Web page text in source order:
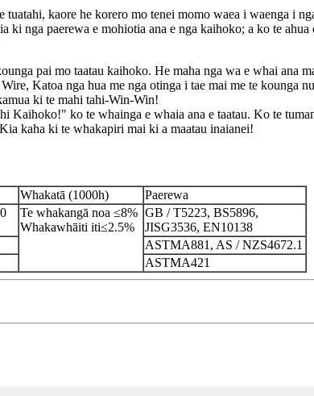
kaore he korero mo tenei momo waea i waenga i
nga paerewa e mohiotia ana e nga kaihoko; a ko te
pai mo taatau kaihoko. He maha nga wa e whai ana
Katoa nga hua me nga otinga i tae mai me te kounga
ki te mahi tahi-Win-Win!
ko te whainga e whaia ana e taatau. Ko te
kaha ki te whakapiri mai ki a maatau inaianei!
Whakatā (1000h)
Paerewa
Te whakangā noa ≤8%
Whakawhāiti iti≤2.5%
GB / T5223, BS5896,
JISG3536, EN10138
ASTMA881, AS / NZS4672.1
ASTMA421